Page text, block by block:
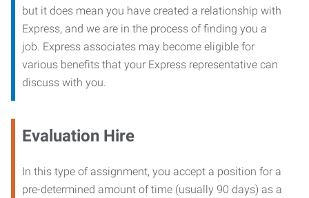
but it does mean you have created a relationship with
Express, and we are in the process of finding you a
job. Express associates may become eligible for
various benefits that your Express representative can
discuss with you.
Evaluation Hire
In this type of assignment, you accept a position for a
pre-determined amount of time (usually 90 days) as a